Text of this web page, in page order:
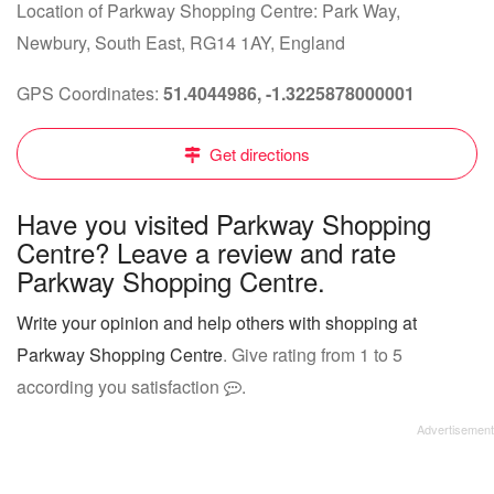
Location of Parkway Shopping Centre: Park Way,
Newbury, South East, RG14 1AY, England
GPS Coordinates: 51.4044986, -1.3225878000001
Get directions
Have you visited Parkway Shopping
Centre? Leave a review and rate
Parkway Shopping Centre.
Write your opinion and help others with shopping at
Parkway Shopping Centre. Give rating from 1 to 5
according you satisfaction
.